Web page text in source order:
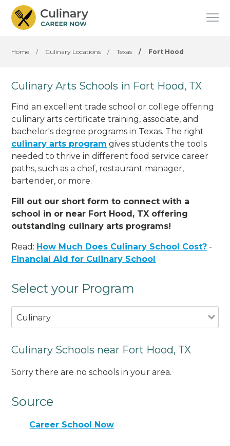
Home / Culinary Locations / Texas / Fort Hood
Culinary Arts Schools in Fort Hood, TX
Find an excellent trade school or college offering
culinary arts certificate training, associate, and
bachelor's degree programs in Texas. The right
culinary arts program gives students the tools
needed to thrive in different food service career
paths, such as a chef, restaurant manager,
bartender, or more.
Fill out our short form to connect with a
school in or near Fort Hood, TX offering
outstanding culinary arts programs!
Read: How Much Does Culinary School Cost? -
Financial Aid for Culinary School
Select your Program
Culinary
Culinary Schools near Fort Hood, TX
Sorry there are no schools in your area.
Source
Career School Now